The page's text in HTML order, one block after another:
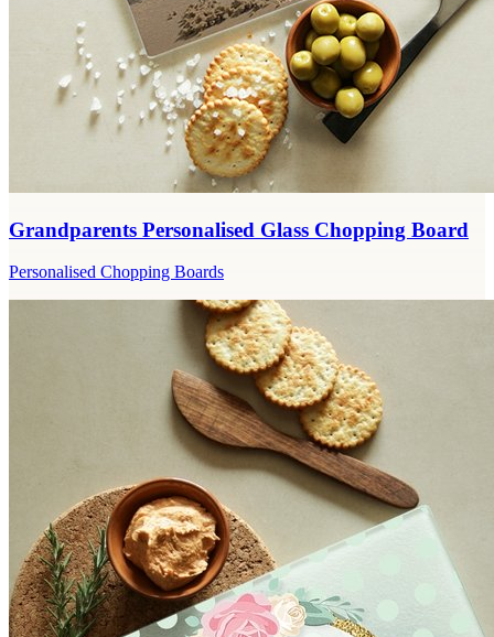
Grandparents Personalised Glass Chopping Board
Personalised Chopping Boards